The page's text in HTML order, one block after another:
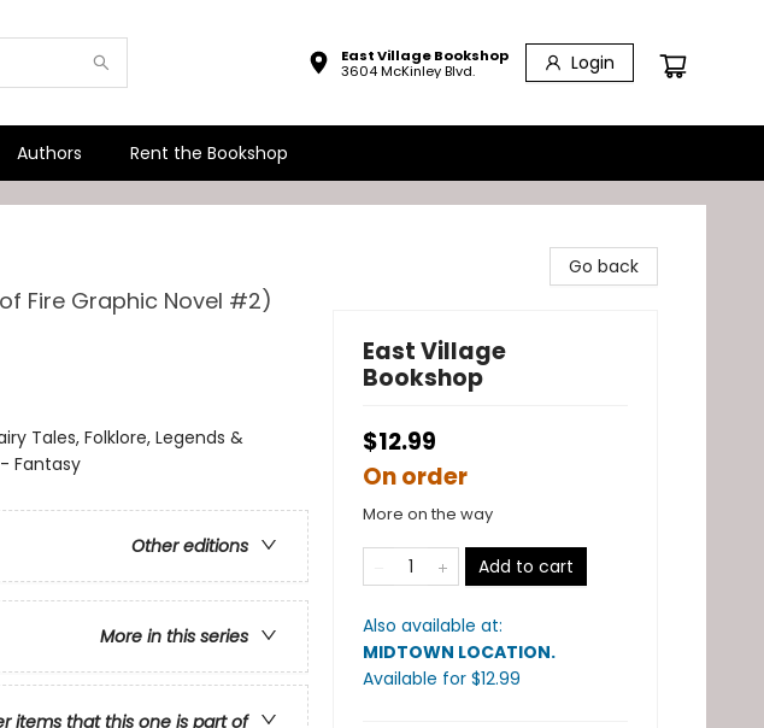
East Village Bookshop
3604 McKinley Blvd.
Login
Authors Rent the Bookshop
Fire Graphic Novel #2)
Tales, Folklore, Legends &
Fantasy
Other editions
More in this series
items that this one is part of
Go back
East Village
Bookshop
$12.99
On order
More on the way
Add to cart
Also available at:
MIDTOWN LOCATION.
Available for $12.99